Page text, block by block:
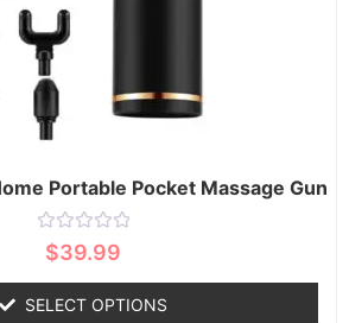
Portable Pocket Massage Gun
Rated
of
5
$39.99
SELECT OPTIONS